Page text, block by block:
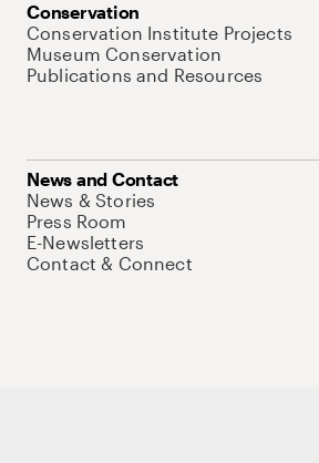
Conservation
Conservation Institute Projects
Museum Conservation
Publications and Resources
News and Contact
News & Stories
Press Room
E-Newsletters
Contact & Connect